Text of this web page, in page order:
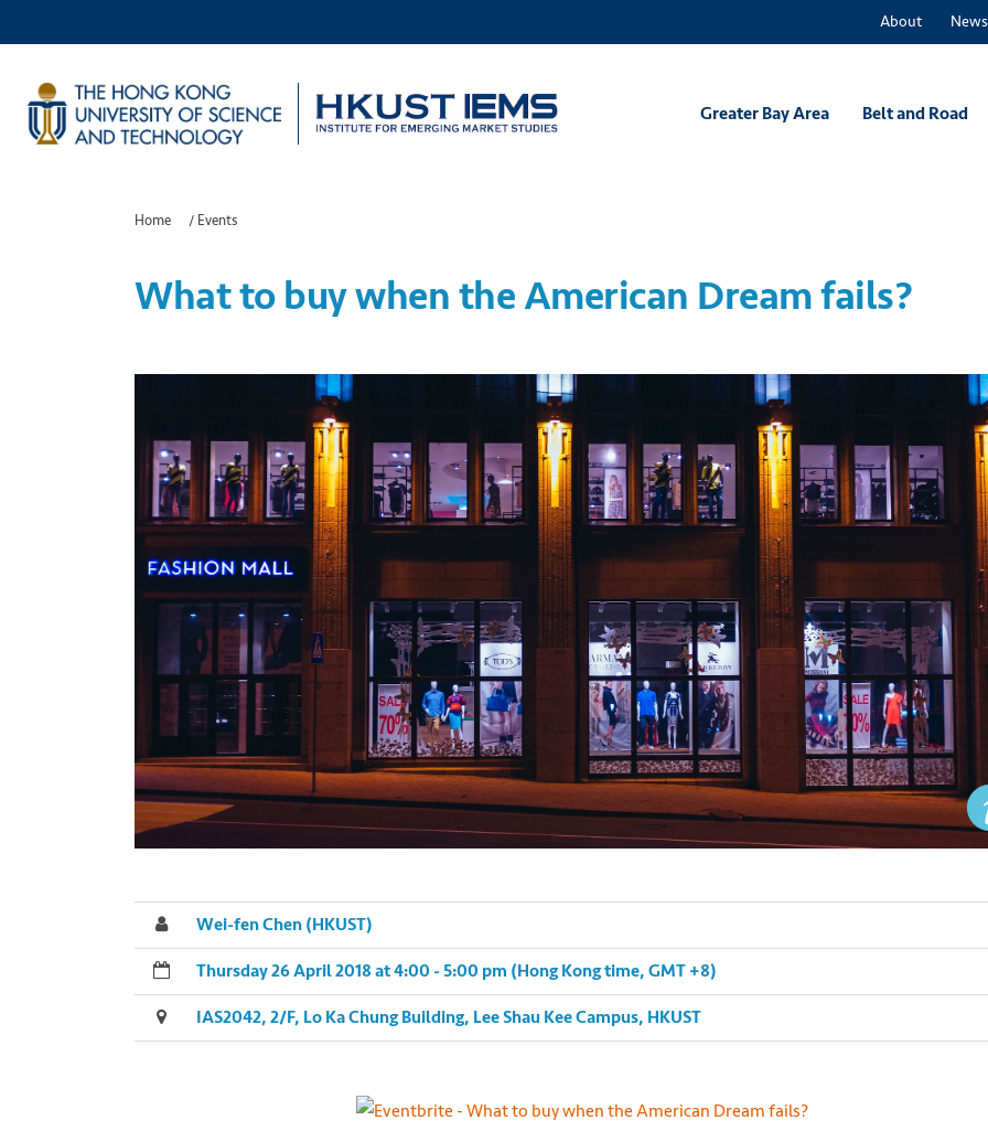
About News
Greater Bay Area Belt and Road
Home / Events
What to buy when the American Dream fails?
Wei-fen Chen (HKUST)
Thursday 26 April 2018 at 4:00 - 5:00 pm (Hong Kong time, GMT +8)
IAS2042, 2/F, Lo Ka Chung Building, Lee Shau Kee Campus, HKUST